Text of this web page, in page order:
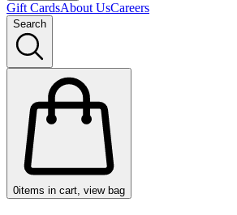
Gift CardsAbout UsCareers
Search
0items in cart, view bag